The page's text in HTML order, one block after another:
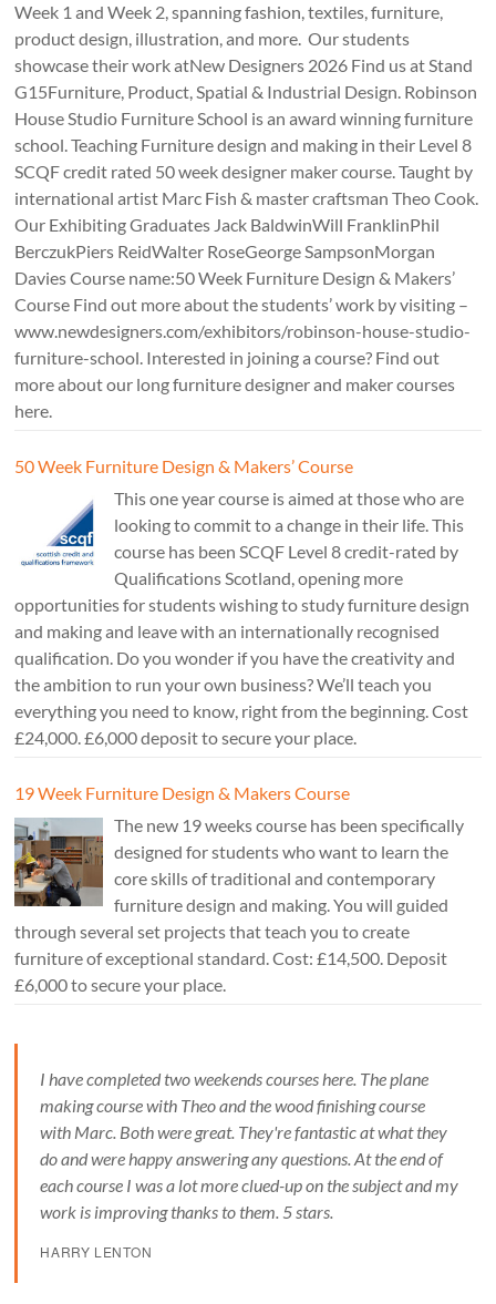
Week 1 and Week 2, spanning fashion, textiles, furniture,
product design, illustration, and more. Our students
showcase their work atNew Designers 2026 Find us at Stand
G15Furniture, Product, Spatial & Industrial Design. Robinson
House Studio Furniture School is an award winning furniture
school. Teaching Furniture design and making in their Level 8
SCQF credit rated 50 week designer maker course. Taught by
international artist Marc Fish & master craftsman Theo Cook.
Our Exhibiting Graduates Jack BaldwinWill FranklinPhil
BerczukPiers ReidWalter RoseGeorge SampsonMorgan
Davies Course name:50 Week Furniture Design & Makers’
Course Find out more about the students’ work by visiting –
www.newdesigners.com/exhibitors/robinson-house-studio-
furniture-school. Interested in joining a course? Find out
more about our long furniture designer and maker courses
here.
50 Week Furniture Design & Makers’ Course
This one year course is aimed at those who are
looking to commit to a change in their life. This
course has been SCQF Level 8 credit-rated by
Qualifications Scotland, opening more
opportunities for students wishing to study furniture design
and making and leave with an internationally recognised
qualification. Do you wonder if you have the creativity and
the ambition to run your own business? We’ll teach you
everything you need to know, right from the beginning. Cost
£24,000. £6,000 deposit to secure your place.
19 Week Furniture Design & Makers Course
The new 19 weeks course has been specifically
designed for students who want to learn the
core skills of traditional and contemporary
furniture design and making. You will guided
through several set projects that teach you to create
furniture of exceptional standard. Cost: £14,500. Deposit
£6,000 to secure your place.
I have completed two weekends courses here. The plane
making course with Theo and the wood finishing course
with Marc. Both were great. They're fantastic at what they
do and were happy answering any questions. At the end of
each course I was a lot more clued-up on the subject and my
work is improving thanks to them. 5 stars.
HARRY LENTON